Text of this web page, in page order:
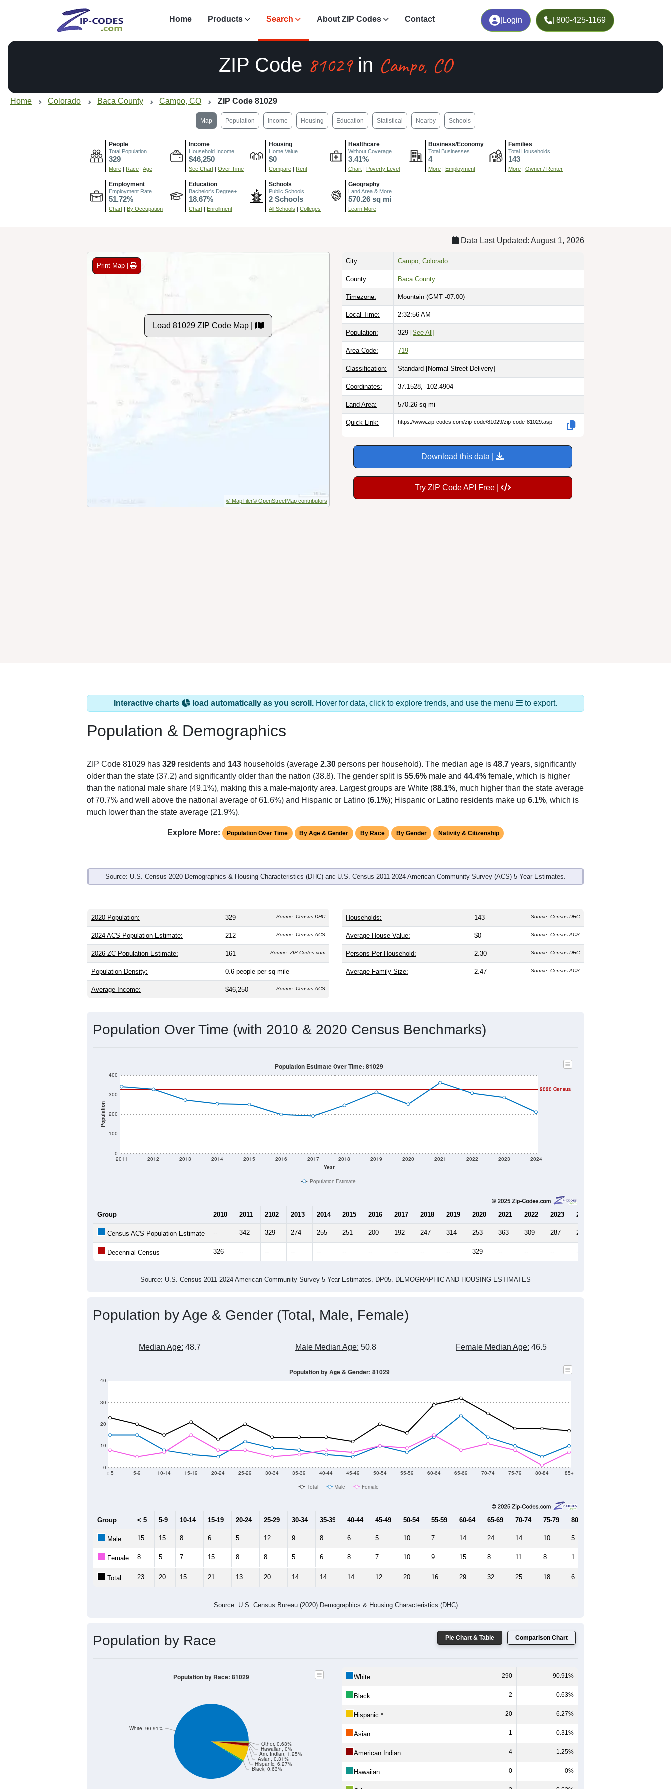
Login | 800-425-1169
Home Products Search About ZIP Codes Contact
ZIP Code 81029in Campo, CO
Home Colorado Baca County Campo, CO ZIP Code 81029
Map Population Income Housing Education Statistical Nearby Schools
People
Total Population
329
More | Race | Age
Income
Household Income
$46,250
See Chart | Over Time
Housing
Home Value
$0
Compare | Rent
Healthcare
Without Coverage
3.41%
Chart | Poverty Level
Business/Economy
Total Businesses
4
More | Employment
Families
Total Households
143
More | Owner / Renter
Employment
Employment Rate
51.72%
Chart | By Occupation
Education
Bachelor's Degree+
18.67%
Chart | Enrollment
Schools
Public Schools
2 Schools
All Schools | Colleges
Geography
Land Area & More
570.26 sq mi
Learn More
Data Last Updated: August 1, 2026
Print Map |
Load 81029 ZIP Code Map |
© MapTiler© OpenStreetMap contributors
City: Campo, Colorado
County: Baca County
Timezone: Mountain (GMT -07:00)
Local Time: 2:32:57 AM
Population: 329 [See All]
Area Code: 719
Classification: Standard [Normal Street Delivery]
Coordinates: 37.1528, -102.4904
Land Area: 570.26 sq mi
Quick Link: https://www.zip-codes.com/zip-code/81029/zip-code-81029.asp
Download this data |
Try ZIP Code API Free |
Interactive charts load automatically as you scroll. Hover for data, click to explore trends, and use the menu to export.
Population & Demographics
ZIP Code 81029 has 329 residents and 143 households (average 2.30 persons per household). The median age is 48.7 years, significantly
older than the state (37.2) and significantly older than the nation (38.8). The gender split is 55.6% male and 44.4% female, which is higher
than the national male share (49.1%), making this a male-majority area. Largest groups are White (88.1%, much higher than the state average
of 70.7% and well above the national average of 61.6%) and Hispanic or Latino (6.1%); Hispanic or Latino residents make up 6.1%, which is
much lower than the state average (21.9%).
Explore More: Population Over Time By Age & Gender By Race By Gender Nativity & Citizenship
Source: U.S. Census 2020 Demographics & Housing Characteristics (DHC) and U.S. Census 2011-2024 American Community Survey (ACS) 5-Year Estimates.
2020 Population: 329 Source: Census DHC
2024 ACS Population Estimate: 212 Source: Census ACS
2026 ZC Population Estimate: 161 Source: ZIP-Codes.com
Population Density: 0.6 people per sq mile
Average Income: $46,250 Source: Census ACS
Households: 143 Source: Census DHC
Average House Value: $0 Source: Census ACS
Persons Per Household: 2.30 Source: Census DHC
Average Family Size: 2.47 Source: Census ACS
Population Over Time (with 2010 & 2020 Census Benchmarks)
Population
0
100
200
300
400
Year
2011 2012 2013 2014 2015 2016 2017 2018 2019 2020 2021 2022 2023 2024
2020 Census
2010 Census
Population Estimate Over Time: 81029
Population Estimate
Group 2010 2011 2102 2013 2014 2015 2016 2017 2018 2019 2020 2021 2022 2023 2024
Census ACS Population Estimate -- 342 329 274 255 251 200 192 247 314 253 363 309 287 212
Decennial Census 326 -- -- -- -- -- -- -- -- -- 329 -- -- -- --
Source: U.S. Census 2011-2024 American Community Survey 5-Year Estimates. DP05. DEMOGRAPHIC AND HOUSING ESTIMATES
Population by Age & Gender (Total, Male, Female)
Median Age: 48.7 Male Median Age: 50.8 Female Median Age: 46.5
0
10
20
30
40
< 5 5-9 10-14 15-19 20-24 25-29 30-34 35-39 40-44 45-49 50-54 55-59 60-64 65-69 70-74 75-79 80-84 85+
Population by Age & Gender: 81029
Total Male Female
Group < 5 5-9 10-14 15-19 20-24 25-29 30-34 35-39 40-44 45-49 50-54 55-59 60-64 65-69 70-74 75-79 80-84
Male 15 15 8 6 5 12 9 8 6 5 10 7 14 24 14 10 5
Female 8 5 7 15 8 8 5 6 8 7 10 9 15 8 11 8 1
Total 23 20 15 21 13 20 14 14 14 12 20 16 29 32 25 18 6
Source: U.S. Census Bureau (2020) Demographics & Housing Characteristics (DHC)
Pie Chart & Table Comparison Chart
Population by Race
Black, 0.63%
Hispanic, 6.27%
Asian, 0.31%
Am. Indian, 1.25%
Hawaiian, 0%
Other, 0.63%
White, 90.91%
Population by Race: 81029 White: 290 90.91%
Black: 2 0.63%
Hispanic:* 20 6.27%
Asian: 1 0.31%
American Indian: 4 1.25%
Hawaiian: 0 0%